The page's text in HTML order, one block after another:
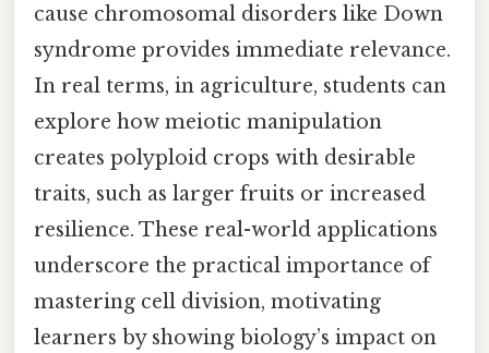
cause chromosomal disorders like Down
syndrome provides immediate relevance.
In real terms, in agriculture, students can
explore how meiotic manipulation
creates polyploid crops with desirable
traits, such as larger fruits or increased
resilience. These real-world applications
underscore the practical importance of
mastering cell division, motivating
learners by showing biology’s impact on